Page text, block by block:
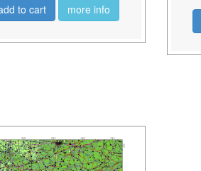
to cart more info